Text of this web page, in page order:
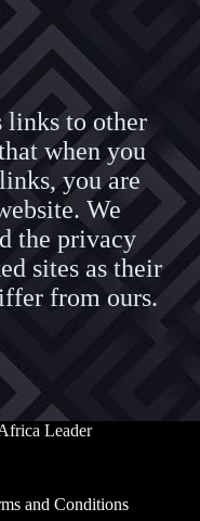
links to other
when you
you are
We
the privacy
sites as their
from ours.
Leader
and Conditions